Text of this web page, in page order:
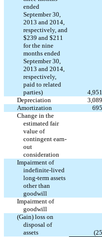
ended
September 30,
2013 and 2014,
respectively, and
$239 and $211
for the nine
months ended
September 30,
2013 and 2014,
respectively,
paid to related
parties)
4,951
Depreciation
3,089
Amortization
695
Change in the
estimated fair
value of
contingent earn-
out
consideration
Impairment of
indefinite-lived
long-term assets
other than
goodwill
Impairment of
goodwill
(Gain) loss on
disposal of
assets
(25